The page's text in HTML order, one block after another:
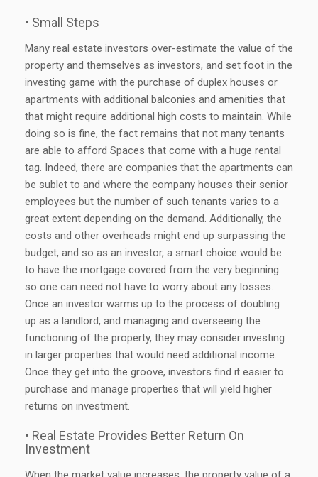
• Small Steps
Many real estate investors over-estimate the value of the
property and themselves as investors, and set foot in the
investing game with the purchase of duplex houses or
apartments with additional balconies and amenities that
that might require additional high costs to maintain. While
doing so is fine, the fact remains that not many tenants
are able to afford Spaces that come with a huge rental
tag. Indeed, there are companies that the apartments can
be sublet to and where the company houses their senior
employees but the number of such tenants varies to a
great extent depending on the demand. Additionally, the
costs and other overheads might end up surpassing the
budget, and so as an investor, a smart choice would be
to have the mortgage covered from the very beginning
so one can need not have to worry about any losses.
Once an investor warms up to the process of doubling
up as a landlord, and managing and overseeing the
functioning of the property, they may consider investing
in larger properties that would need additional income.
Once they get into the groove, investors find it easier to
purchase and manage properties that will yield higher
returns on investment.
• Real Estate Provides Better Return On
Investment